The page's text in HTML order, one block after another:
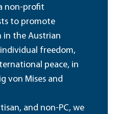
non-profit
to promote
in the Austrian
freedom,
peace, in
von Mises and
and non-PC, we